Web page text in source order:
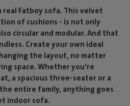
real Fatboy sofa. This velvet
of cushions - is not only
circular and modular. And that
Create your own ideal
the layout, no matter
space. Whether you’re
a spacious three-seater or a
entire family, anything goes
indoor sofa.